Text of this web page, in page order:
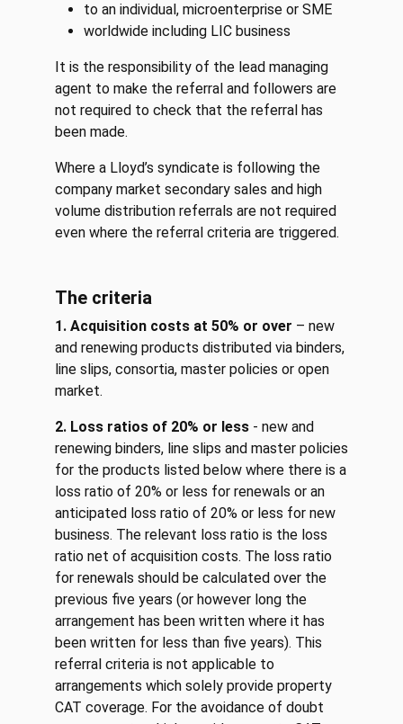
to an individual, microenterprise or SME
worldwide including LIC business
It is the responsibility of the lead managing
agent to make the referral and followers are
not required to check that the referral has
been made.
Where a Lloyd’s syndicate is following the
company market secondary sales and high
volume distribution referrals are not required
even where the referral criteria are triggered.
The criteria
1. Acquisition costs at 50% or over – new
and renewing products distributed via binders,
line slips, consortia, master policies or open
market.
2. Loss ratios of 20% or less- new and
renewing binders, line slips and master policies
for the products listed below where there is a
loss ratio of 20% or less for renewals or an
anticipated loss ratio of 20% or less for new
business. The relevant loss ratio is the loss
ratio net of acquisition costs. The loss ratio
for renewals should be calculated over the
previous five years (or however long the
arrangement has been written where it has
been written for less than five years). This
referral criteria is not applicable to
arrangements which solely provide property
CAT coverage. For the avoidance of doubt